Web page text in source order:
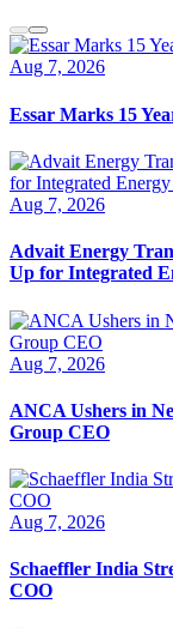
Aug 7, 2026
Essar Marks 15
Aug 7, 2026
Advait Energy
Up for Integrated
Aug 7, 2026
ANCA Ushers in
Group CEO
Aug 7, 2026
Schaeffler India
COO